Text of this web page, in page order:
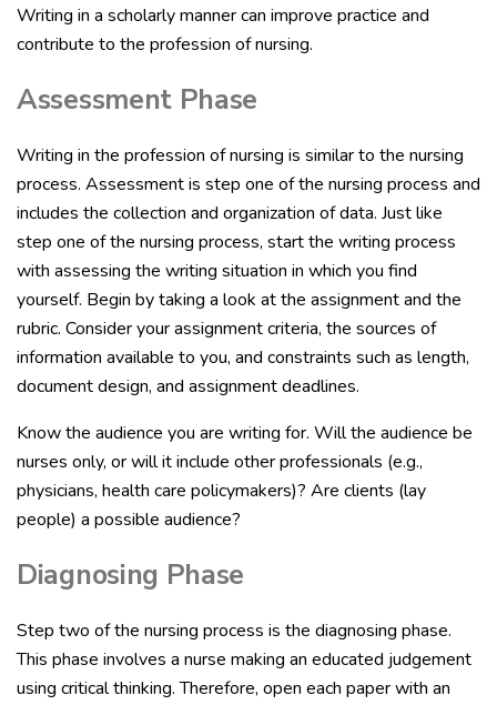
Writing in a scholarly manner can improve practice and
contribute to the profession of nursing.
Assessment Phase
Writing in the profession of nursing is similar to the nursing
process. Assessment is step one of the nursing process and
includes the collection and organization of data. Just like
step one of the nursing process, start the writing process
with assessing the writing situation in which you find
yourself. Begin by taking a look at the assignment and the
rubric. Consider your assignment criteria, the sources of
information available to you, and constraints such as length,
document design, and assignment deadlines.
Know the audience you are writing for. Will the audience be
nurses only, or will it include other professionals (e.g.,
physicians, health care policymakers)? Are clients (lay
people) a possible audience?
Diagnosing Phase
Step two of the nursing process is the diagnosing phase.
This phase involves a nurse making an educated judgement
using critical thinking. Therefore, open each paper with an